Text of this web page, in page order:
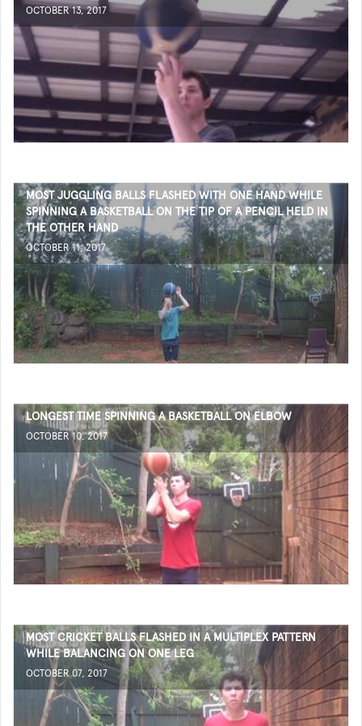
OCTOBER 13, 2017
MOST JUGGLING BALLS FLASHED WITH ONE HAND WHILE
SPINNING A BASKETBALL ON THE TIP OF A PENCIL HELD IN
THE OTHER HAND
OCTOBER 11, 2017
LONGEST TIME SPINNING A BASKETBALL ON ELBOW
OCTOBER 10, 2017
MOST CRICKET BALLS FLASHED IN A MULTIPLEX PATTERN
WHILE BALANCING ON ONE LEG
OCTOBER 07, 2017